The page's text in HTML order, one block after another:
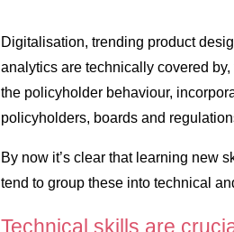
Digitalisation, trending product
analytics are technically covered
the policyholder behaviour,
policyholders, boards and
By now it’s clear that learning new
tend to group these into technical
Technical skills are